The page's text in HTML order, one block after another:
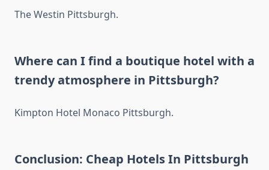
The Westin Pittsburgh.
Where can I find a boutique hotel with a
trendy atmosphere in Pittsburgh?
Kimpton Hotel Monaco Pittsburgh.
Conclusion: Cheap Hotels In Pittsburgh